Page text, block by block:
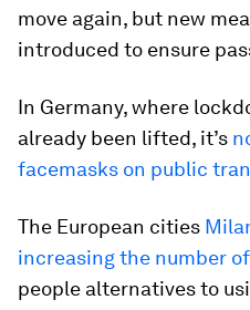
move again, but new
introduced to ensure
In Germany, where
already been lifted, it’s
facemasks on public
The European cities
increasing the number
people alternatives to